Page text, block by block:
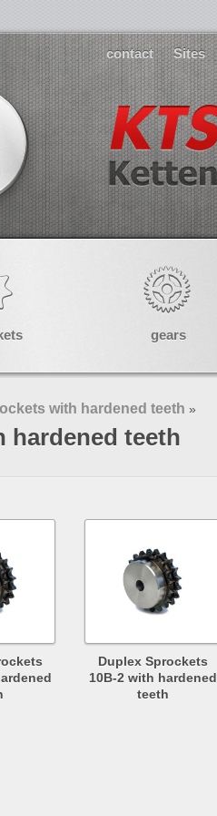
contact Sites
gears
with hardened teeth »
hardened teeth
Duplex Sprockets
10B-2 with hardened
teeth